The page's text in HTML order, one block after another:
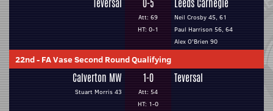
Teversal 0-5
Att: 69
HT: 0-1
Leeds Carnegie
Neil Crosby 45, 61
Paul Harrison 56, 64
Alex O'Brien 90
22nd- FA Vase Second Round Qualifying
Calverton MW
Stuart Morris 43
1-0
Att: 54
HT: 1-0
Teversal